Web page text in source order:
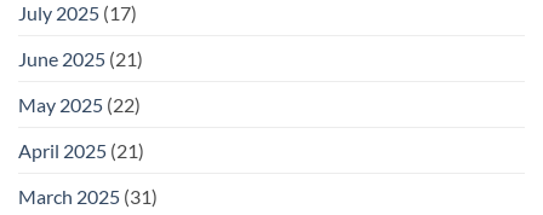
July 2025 (17)
June 2025 (21)
May 2025 (22)
April 2025 (21)
March 2025 (31)